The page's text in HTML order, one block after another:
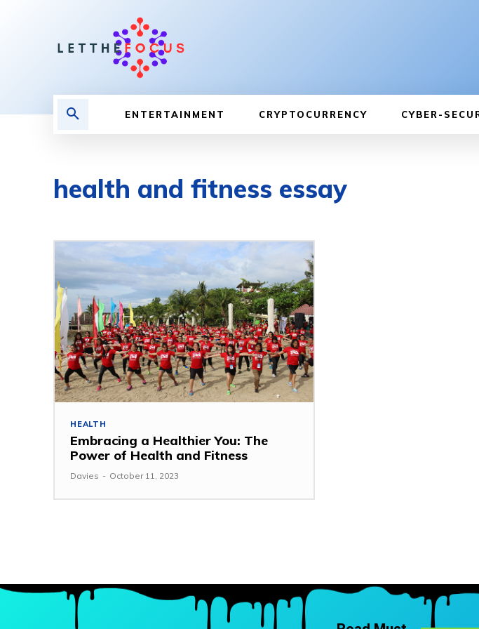
ENTERTAINMENT CRYPTOCURRENCY CYBER-
health and fitness essay
HEALTH
Embracing a Healthier You: The
Power of Health and Fitness
Davies - October 11, 2023